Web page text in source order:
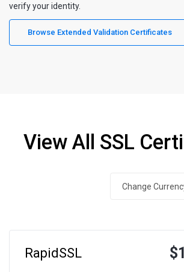
verify your identity.
Browse Extended Validation Certificates
View All SSL
RapidSSL